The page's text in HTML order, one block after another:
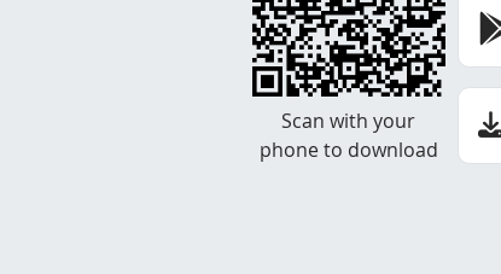
Scan with your
phone to download